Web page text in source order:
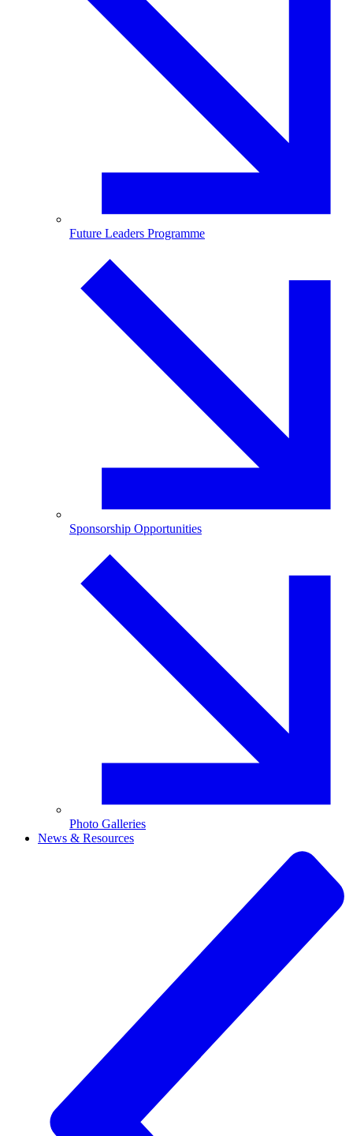
Future Leaders Programme
Sponsorship Opportunities
Photo Galleries
News & Resources